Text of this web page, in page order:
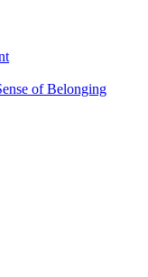
of Belonging